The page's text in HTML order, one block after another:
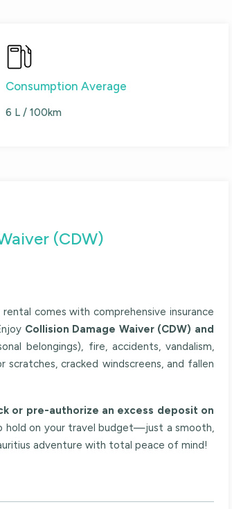
Consumption Average
6 L / 100km
(CDW)
rental comes with comprehensive insurance
Collision Damage Waiver (CDW) and
belongings), fire, accidents, vandalism,
scratches, cracked windscreens, and fallen
or pre-authorize an excess deposit on
hold on your travel budget—just a smooth,
adventure with total peace of mind!